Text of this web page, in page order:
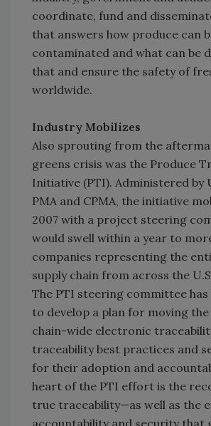
coordinate, fund and
that answers how produce can
contaminated and what can be
that and ensure the safety of
worldwide.
Industry Mobilizes
Also sprouting from the
greens crisis was the Produce
Initiative (PTI). Administered by
PMA and CPMA, the initiative
2007 with a project steering
would swell within a year to
companies representing the
supply chain from across the
The PTI steering committee
to develop a plan for moving
chain-wide electronic
traceability best practices and
for their adoption and
heart of the PTI effort is the
true traceability—as well as the